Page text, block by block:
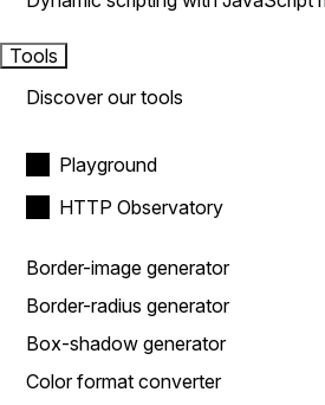
Tools
Discover our tools
Playground
HTTP Observatory
Border-image generator
Border-radius generator
Box-shadow generator
Color format converter